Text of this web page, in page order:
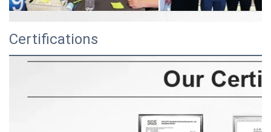
Certifications